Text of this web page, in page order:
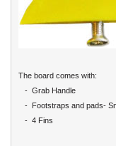
The board comes with:
- Grab Handle
- Footstraps and pads-
- 4 Fins